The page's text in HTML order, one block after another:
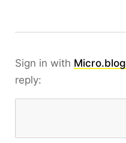
Sign in with Micro.blog
reply: